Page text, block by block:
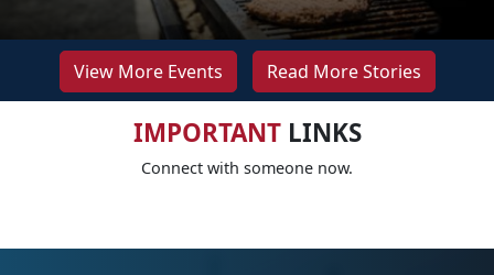
View More Events Read More Stories
IMPORTANTLINKS
Connect with someone now.